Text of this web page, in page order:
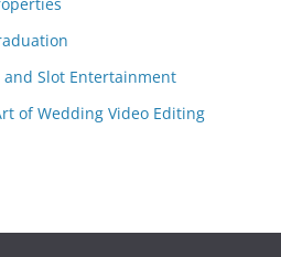
and Slot Entertainment
of Wedding Video Editing